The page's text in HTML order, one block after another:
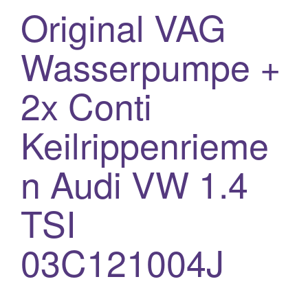
Original VAG
Wasserpumpe +
2x Conti
Keilrippenrieme
n Audi VW 1.4
TSI
03C121004J